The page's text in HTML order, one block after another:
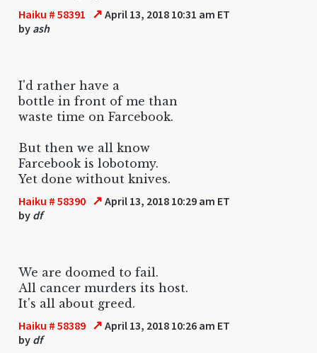
Haiku # 58391 ↗ April 13, 2018 10:31 am ET
by ash
I'd rather have a
bottle in front of me than
waste time on Farcebook.
But then we all know
Farcebook is lobotomy.
Yet done without knives.
Haiku # 58390 ↗ April 13, 2018 10:29 am ET
by df
We are doomed to fail.
All cancer murders its host.
It's all about greed.
Haiku # 58389 ↗ April 13, 2018 10:26 am ET
by df